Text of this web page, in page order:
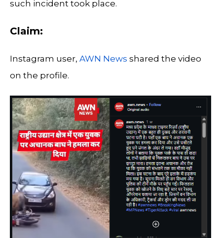
such incident took place.
Claim:
Instagram user, AWN News shared the video
on the profile.